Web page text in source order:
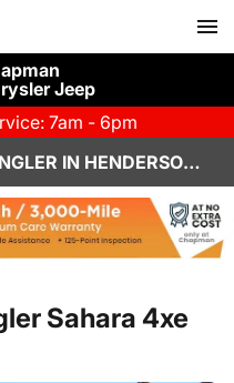
Jeep
7am - 6pm
CERTIFIED 2025 JEEP WRANGLER IN HENDERSON, NV | CHAPMAN CHRYSLER JEEP
Sahara 4xe